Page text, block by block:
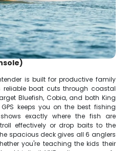
is built for productive family
reliable boat cuts through coastal
Bluefish, Cobia, and both King
keeps you on the best fishing
exactly where the fish are
effectively or drop baits to the
spacious deck gives all 6 anglers
you're teaching the kids their